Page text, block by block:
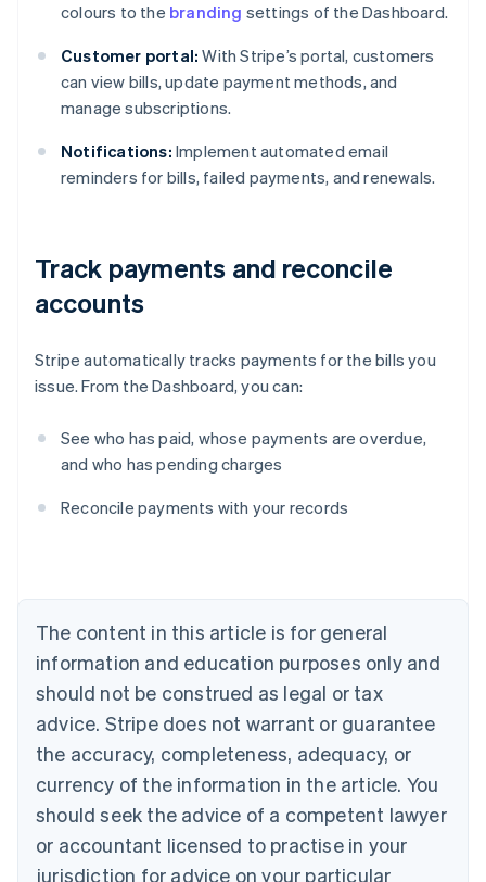
colours to the branding settings of the Dashboard.
Customer portal: With Stripe’s portal, customers
can view bills, update payment methods, and
manage subscriptions.
Notifications: Implement automated email
reminders for bills, failed payments, and renewals.
Track payments and reconcile
accounts
Stripe automatically tracks payments for the bills you
issue. From the Dashboard, you can:
See who has paid, whose payments are overdue,
and who has pending charges
Reconcile payments with your records
The content in this article is for general
information and education purposes only and
should not be construed as legal or tax
advice. Stripe does not warrant or guarantee
the accuracy, completeness, adequacy, or
currency of the information in the article. You
should seek the advice of a competent lawyer
or accountant licensed to practise in your
jurisdiction for advice on your particular
English
NederlandsFrançaisDeutschEnglish
Brazil
PortuguêsEnglish
Bulgaria
English
EnglishFrançais
Croatia
Italiano
Cyprus
English
Czech Republic